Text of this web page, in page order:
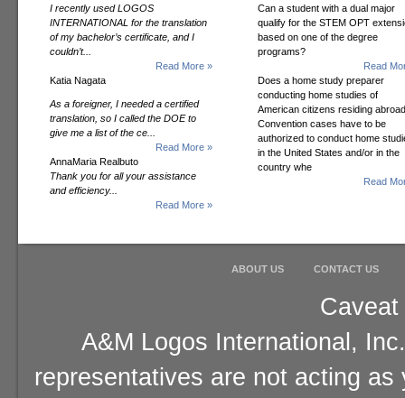
I recently used LOGOS
INTERNATIONAL for the translation
of my bachelor’s certificate, and I
couldn’t...
Read More »
Katia Nagata
As a foreigner, I needed a certified
translation, so I called the DOE to
give me a list of the ce...
Read More »
AnnaMaria Realbuto
Thank you for all your assistance
and efficiency...
Read More »
Can a student with a dual major
qualify for the STEM OPT
based on one of the degree
programs?
Read
Does a home study preparer
conducting home studies of
American citizens residing
Convention cases have to be
authorized to conduct home
in the United States and/or in the
country whe
Read
ABOUT US CONTACT US
A&M Logos International,
representatives are not acting